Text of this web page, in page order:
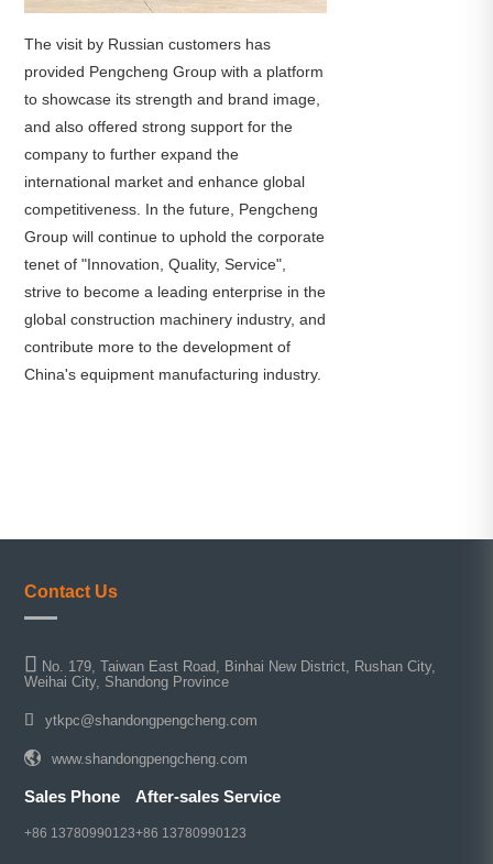
The visit by Russian customers has
provided Pengcheng Group with a platform
to showcase its strength and brand image,
and also offered strong support for the
company to further expand the
international market and enhance global
competitiveness. In the future, Pengcheng
Group will continue to uphold the corporate
tenet of "Innovation, Quality, Service",
strive to become a leading enterprise in the
global construction machinery industry, and
contribute more to the development of
China's equipment manufacturing industry.
Contact Us
No. 179, Taiwan East Road, Binhai New District, Rushan City,
Weihai City, Shandong Province
ytkpc@shandongpengcheng.com
www.shandongpengcheng.com
Sales Phone
+86 13780990123
After-sales Service
+86 13780990123